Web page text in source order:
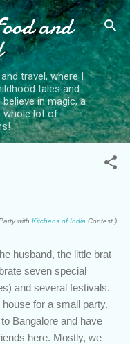
and
travel, where I
tales and
in magic, a
whole lot of
with Kitchens of India Contest.)
husband, the little brat
seven special
and several festivals.
for a small party.
Bangalore and have
here. Mostly, we